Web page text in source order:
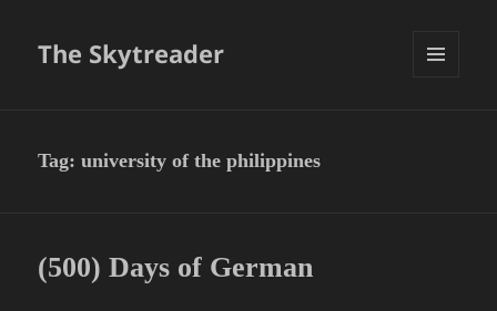
The Skytreader
Tag:university of the philippines
(500) Days of German